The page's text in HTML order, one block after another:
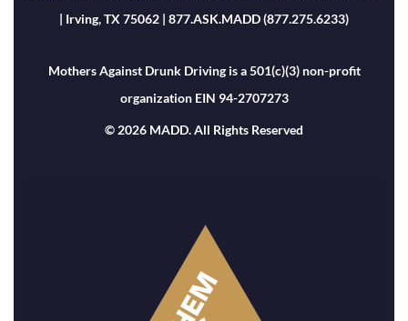
| Irving, TX 75062 | 877.ASK.MADD (877.275.6233)
Mothers Against Drunk Driving is a 501(c)(3) non-profit
organization EIN 94-2707273
© 2026 MADD. All Rights Reserved